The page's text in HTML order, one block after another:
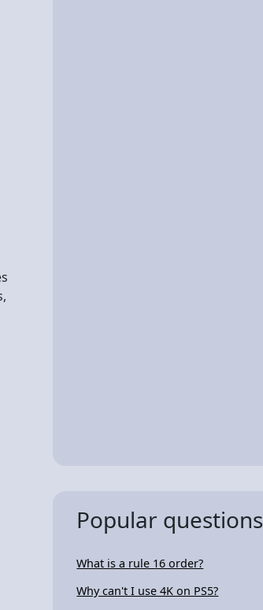
Popular questions
What is a rule 16 order?
Why can't I use 4K on PS5?